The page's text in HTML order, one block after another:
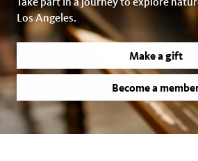
Los Angeles.
Make a gift
Become a